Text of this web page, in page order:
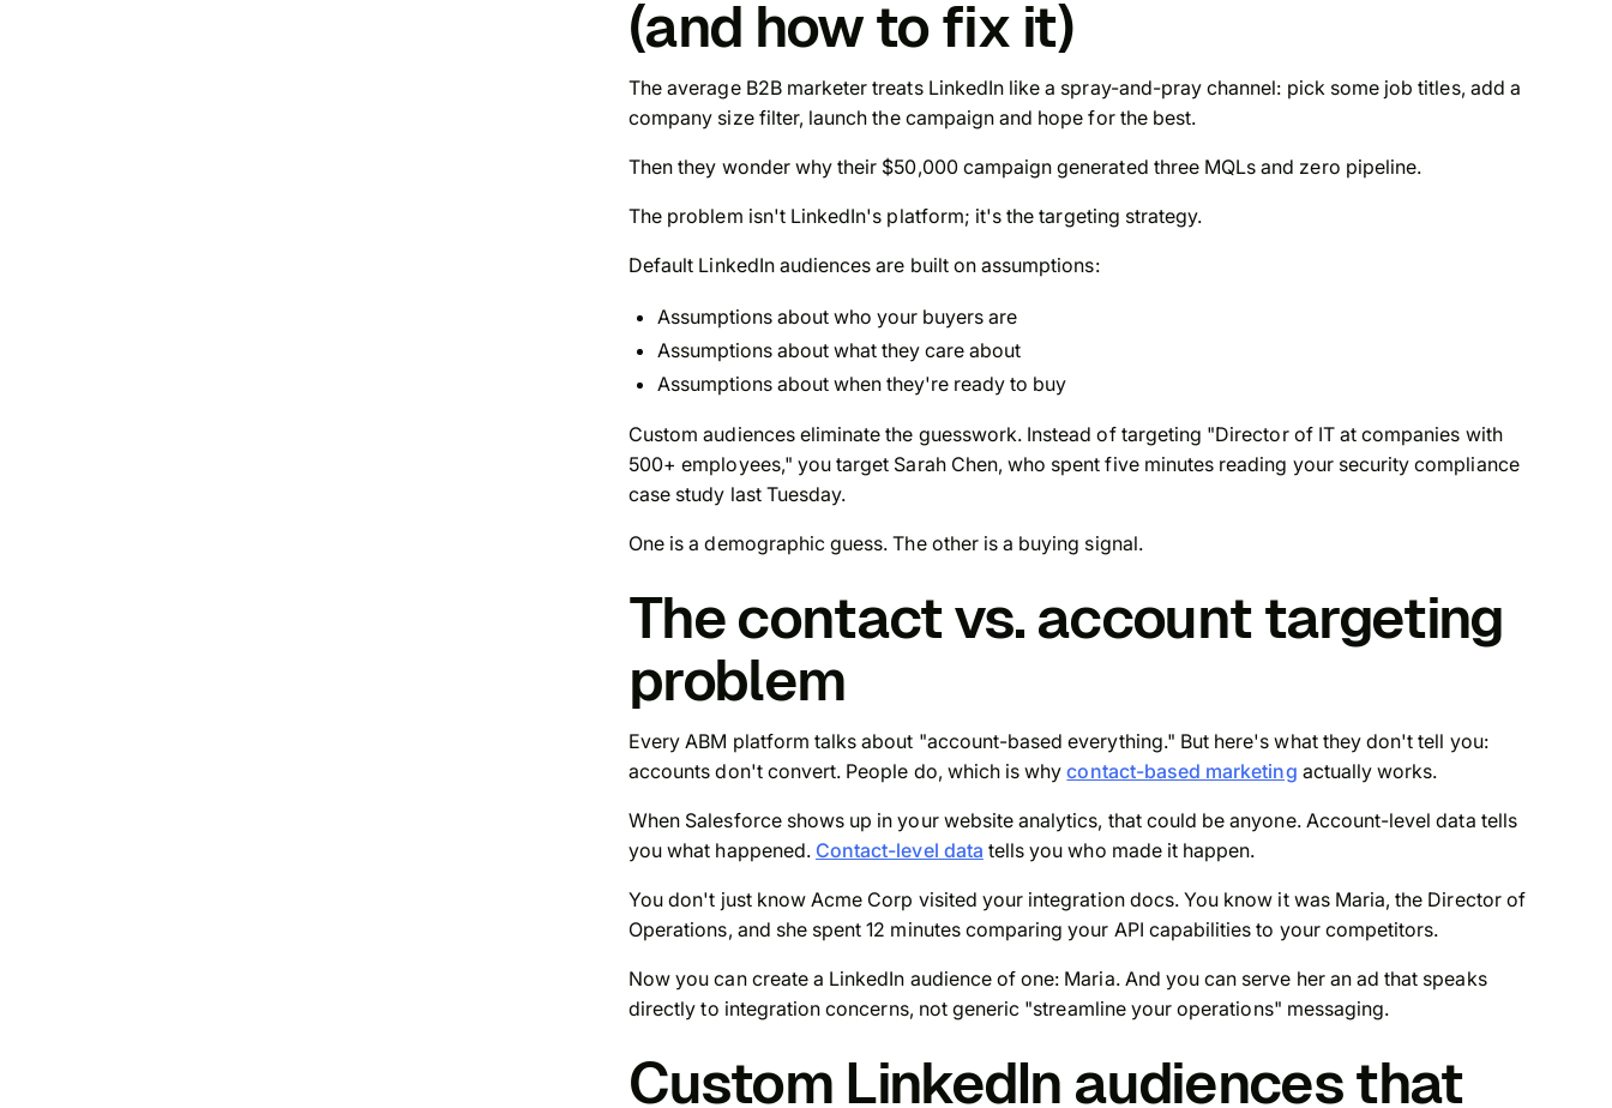
(and how to fix it)
The average B2B marketer treats LinkedIn like a spray-and-pray channel: pick some job titles, add a
company size filter, launch the campaign and hope for the best.
Then they wonder why their $50,000 campaign generated three MQLs and zero pipeline.
The problem isn't LinkedIn's platform; it's the targeting strategy.
Default LinkedIn audiences are built on assumptions:
Assumptions about who your buyers are
Assumptions about what they care about
Assumptions about when they're ready to buy
Custom audiences eliminate the guesswork. Instead of targeting "Director of IT at companies with
500+ employees," you target Sarah Chen, who spent five minutes reading your security compliance
case study last Tuesday.
One is a demographic guess. The other is a buying signal.
The contact vs. account targeting
problem
Every ABM platform talks about "account-based everything." But here's what they don't tell you:
accounts don't convert. People do, which is whycontact-based marketing actually works.
When Salesforce shows up in your website analytics, that could be anyone. Account-level data tells
youwhat happened. Contact-level data tells youwho made it happen.
You don't just know Acme Corp visited your integration docs. You know it was Maria, the Director of
Operations, and she spent 12 minutes comparing your API capabilities to your competitors.
Now you can create a LinkedIn audience of one: Maria. And you can serve her an ad that speaks
directly to integration concerns, not generic "streamline your operations" messaging.
Custom LinkedIn audiences that